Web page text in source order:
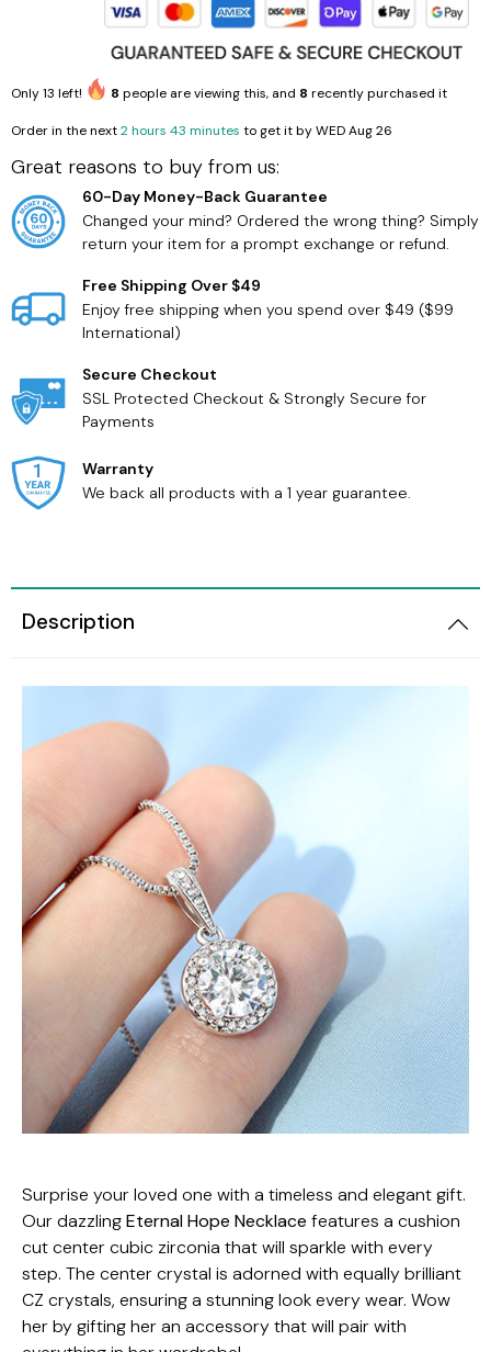
Only13 left! 8 people are viewing this, and 8 recently purchased it
Order in the next2 hours 43 minutes to get it byWED Aug 26
Great reasons to buy from us:
60-Day Money-Back Guarantee
Changed your mind? Ordered the wrong thing? Simply
return your item for a prompt exchange or refund.
Free Shipping Over $49
Enjoy free shipping when you spend over $49 ($99
International)
Secure Checkout
SSL Protected Checkout & Strongly Secure for
Payments
Warranty
We back all products with a 1 year guarantee.
Description
Surprise your loved one with a timeless and elegant gift.
Our dazzlingEternal Hope Necklace features a cushion
cut center cubic zirconia that will sparkle with every
step. The center crystal is adorned with equally brilliant
CZ crystals, ensuring a stunning look every wear. Wow
her by gifting her an accessory that will pair with